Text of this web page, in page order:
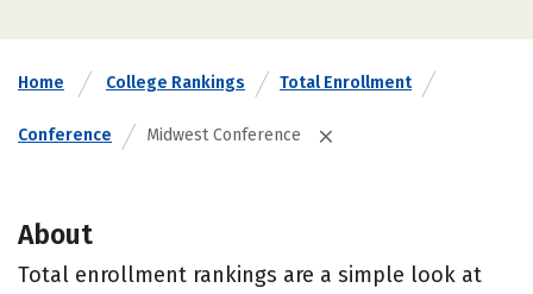
Home College Rankings Total Enrollment
Conference Midwest Conference
About
Total enrollment rankings are a simple look at